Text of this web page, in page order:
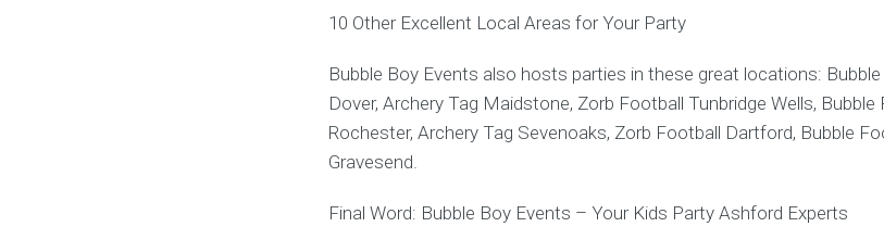
10 Other Excellent Local Areas for Your Party
Bubble Boy Events also hosts parties in these great locations:
Dover, Archery Tag Maidstone, Zorb Football Tunbridge Wells,
Rochester, Archery Tag Sevenoaks, Zorb Football Dartford, Bubble
Gravesend.
Final Word: Bubble Boy Events – Your Kids Party Ashford Experts